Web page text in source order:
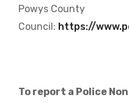
Powys County
Council: https://
To report a Police